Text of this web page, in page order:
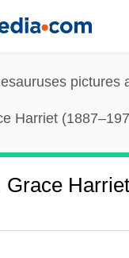
pictures
Harriet
Grace